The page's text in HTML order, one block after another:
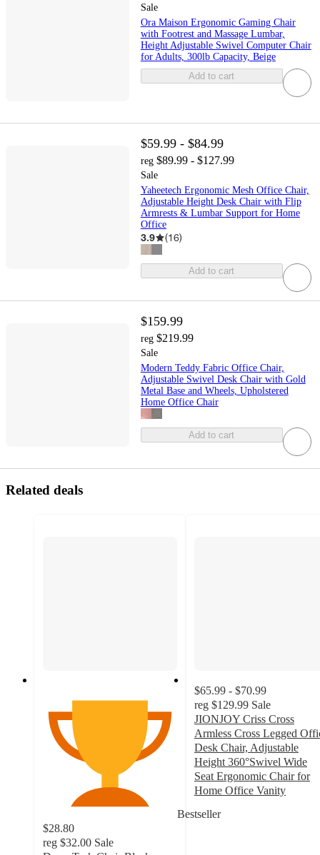
Sale
Ora Maison Ergonomic Gaming Chair
with Footrest and Massage Lumbar,
Height Adjustable Swivel Computer Chair
for Adults, 300lb Capacity, Beige
Add to cart
$59.99 - $84.99
reg $89.99 - $127.99
Sale
Yaheetech Ergonomic Mesh Office Chair,
Adjustable Height Desk Chair with Flip
Armrests & Lumbar Support for Home
Office
3.9 (16)
Add to cart
$159.99
reg $219.99
Sale
Modern Teddy Fabric Office Chair,
Adjustable Swivel Desk Chair with Gold
Metal Base and Wheels, Upholstered
Home Office Chair
Add to cart
Related deals
Bestseller
$28.80
reg $32.00 Sale
$65.99 - $70.99
reg $129.99 Sale
JIONJOY Criss Cross
Armless Cross Legged
Desk Chair, Adjustable
Height 360°Swivel Wide
Seat Ergonomic Chair for
Home Office Vanity
out